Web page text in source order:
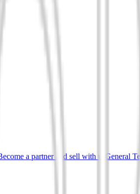
a partner and sell with us General